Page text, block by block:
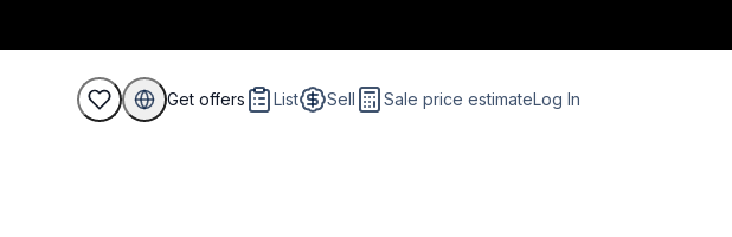
Get offers List Sell Sale price estimateLog In